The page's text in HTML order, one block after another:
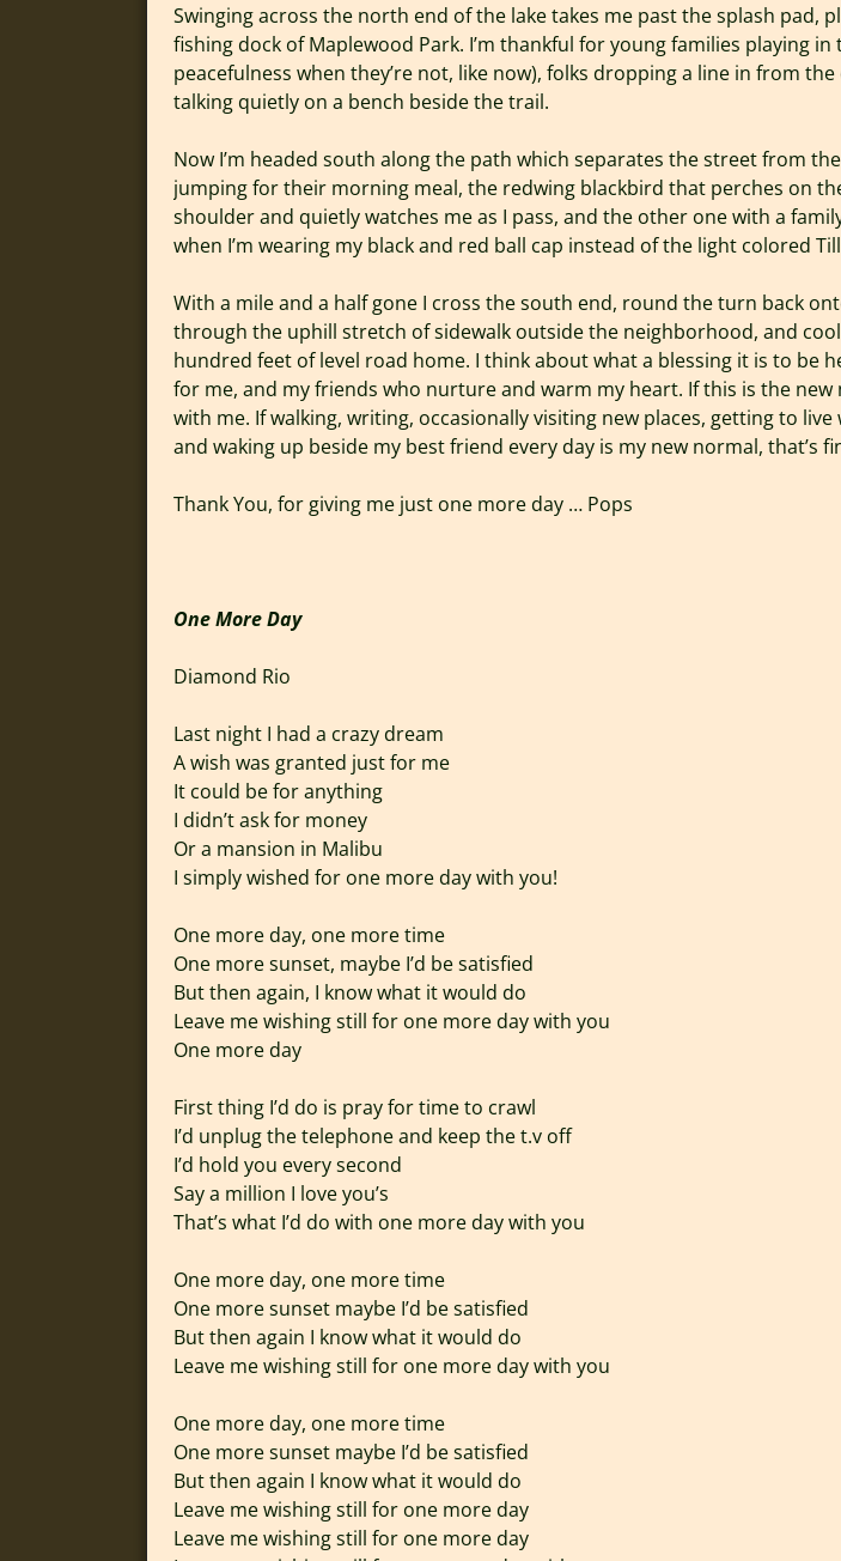
Swinging across the north end of the lake takes me past the splash pad,
fishing dock of Maplewood Park. I’m thankful for young families playing
peacefulness when they’re not, like now), folks dropping a line in from
talking quietly on a bench beside the trail.
Now I’m headed south along the path which separates the street from
jumping for their morning meal, the redwing blackbird that perches on
shoulder and quietly watches me as I pass, and the other one with a
when I’m wearing my black and red ball cap instead of the light colored
With a mile and a half gone I cross the south end, round the turn back
through the uphill stretch of sidewalk outside the neighborhood, and
hundred feet of level road home. I think about what a blessing it is to be
for me, and my friends who nurture and warm my heart. If this is the new
with me. If walking, writing, occasionally visiting new places, getting to
and waking up beside my best friend every day is my new normal, that’s
Thank You, for giving me just one more day … Pops
One More Day
Diamond Rio
Last night I had a crazy dream
A wish was granted just for me
It could be for anything
I didn’t ask for money
Or a mansion in Malibu
I simply wished for one more day with you!
One more day, one more time
One more sunset, maybe I’d be satisfied
But then again, I know what it would do
Leave me wishing still for one more day with you
One more day
First thing I’d do is pray for time to crawl
I’d unplug the telephone and keep the t.v off
I’d hold you every second
Say a million I love you’s
That’s what I’d do with one more day with you
One more day, one more time
One more sunset maybe I’d be satisfied
But then again I know what it would do
Leave me wishing still for one more day with you
One more day, one more time
One more sunset maybe I’d be satisfied
But then again I know what it would do
Leave me wishing still for one more day
Leave me wishing still for one more day